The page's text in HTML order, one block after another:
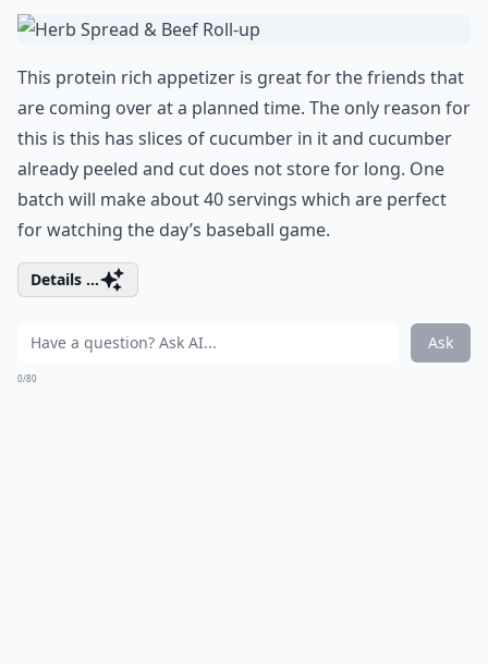
This protein rich appetizer is great for the friends that
are coming over at a planned time. The only reason for
this is this has slices of cucumber in it and cucumber
already peeled and cut does not store for long. One
batch will make about 40 servings which are perfect
for watching the day’s baseball game.
Details ...
Ask
0/80